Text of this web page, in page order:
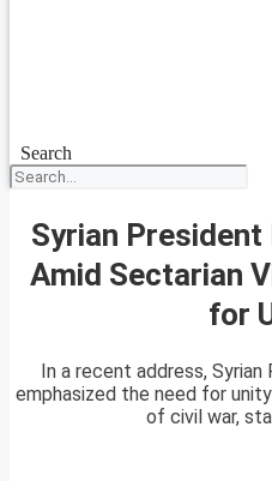
Search
Syrian
Amid Sectarian
for
In a recent address,
emphasized the need for
of civil war,